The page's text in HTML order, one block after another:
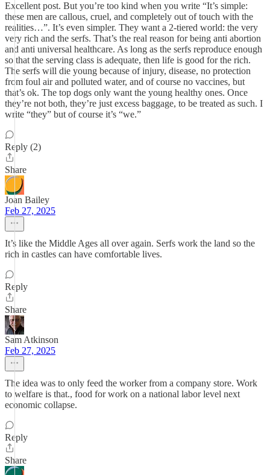
Excellent post. But you’re too kind when you write “It’s simple:
these men are callous, cruel, and completely out of touch with the
realities…”. It’s even simpler. They want a 2-tiered world: the very
very rich and the serfs. That’s the real reason for being anti abortion
and anti universal healthcare. As long as the serfs reproduce enough
so that the serving class is adequate, then life is good for the rich.
The serfs will die young because of injury, disease, no protection
from foul air and polluted water, and of course no vaccines, but
that’s ok. The top dogs only want the young healthy ones. Once
they’re not both, they’re just excess baggage, to be treated as such. I
write “they” but of course it’s “we.”
Reply (2)
Share
Joan Bailey
Feb 27, 2025
It’s like the Middle Ages all over again. Serfs work the land so the
rich in castles can have comfortable lives.
Reply
Share
Sam Atkinson
Feb 27, 2025
The idea was to only feed the worker from a company store. Work
to welfare is that., food for work on a national labor level next
economic collapse.
Reply
Share